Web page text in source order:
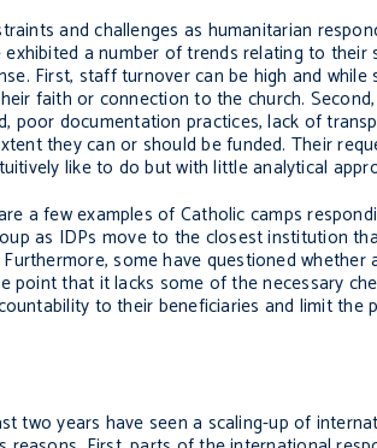
and challenges as humanitarian
a number of trends relating to
First, staff turnover can be high and
faith or connection to the church.
poor documentation practices, lack of
they can or should be funded. Their
like to do but with little analytical
a few examples of Catholic camps
as IDPs move to the closest institution
some have questioned whether
that it lacks some of the necessary
to their beneficiaries and limit
two years have seen a scaling-up of